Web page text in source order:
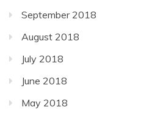
September 2018
August 2018
July 2018
June 2018
May 2018